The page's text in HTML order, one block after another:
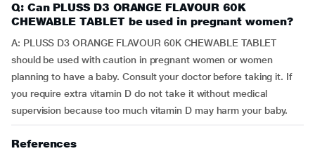
Q: Can PLUSS D3 ORANGE FLAVOUR 60K
CHEWABLE TABLET be used in pregnant women?
A: PLUSS D3 ORANGE FLAVOUR 60K CHEWABLE TABLET
should be used with caution in pregnant women or women
planning to have a baby. Consult your doctor before taking it. If
you require extra vitamin D do not take it without medical
supervision because too much vitamin D may harm your baby.
References